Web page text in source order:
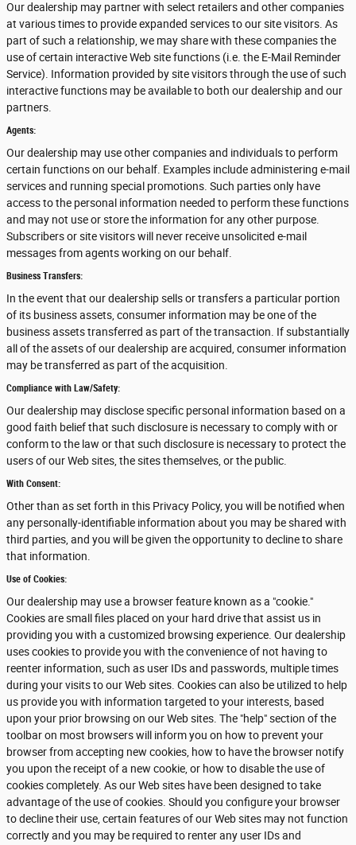
Our dealership may partner with select retailers and other companies
at various times to provide expanded services to our site visitors. As
part of such a relationship, we may share with these companies the
use of certain interactive Web site functions (i.e. the E-Mail Reminder
Service). Information provided by site visitors through the use of such
interactive functions may be available to both our dealership and our
partners.
Agents:
Our dealership may use other companies and individuals to perform
certain functions on our behalf. Examples include administering e-mail
services and running special promotions. Such parties only have
access to the personal information needed to perform these functions
and may not use or store the information for any other purpose.
Subscribers or site visitors will never receive unsolicited e-mail
messages from agents working on our behalf.
Business Transfers:
In the event that our dealership sells or transfers a particular portion
of its business assets, consumer information may be one of the
business assets transferred as part of the transaction. If substantially
all of the assets of our dealership are acquired, consumer information
may be transferred as part of the acquisition.
Compliance with Law/Safety:
Our dealership may disclose specific personal information based on a
good faith belief that such disclosure is necessary to comply with or
conform to the law or that such disclosure is necessary to protect the
users of our Web sites, the sites themselves, or the public.
With Consent:
Other than as set forth in this Privacy Policy, you will be notified when
any personally-identifiable information about you may be shared with
third parties, and you will be given the opportunity to decline to share
that information.
Use of Cookies:
Our dealership may use a browser feature known as a "cookie."
Cookies are small files placed on your hard drive that assist us in
providing you with a customized browsing experience. Our dealership
uses cookies to provide you with the convenience of not having to
reenter information, such as user IDs and passwords, multiple times
during your visits to our Web sites. Cookies can also be utilized to help
us provide you with information targeted to your interests, based
upon your prior browsing on our Web sites. The "help" section of the
toolbar on most browsers will inform you on how to prevent your
browser from accepting new cookies, how to have the browser notify
you upon the receipt of a new cookie, or how to disable the use of
cookies completely. As our Web sites have been designed to take
advantage of the use of cookies. Should you configure your browser
to decline their use, certain features of our Web sites may not function
correctly and you may be required to renter any user IDs and